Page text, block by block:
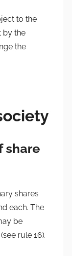
to the
by the
the
shares
each. The
be
rule 16).